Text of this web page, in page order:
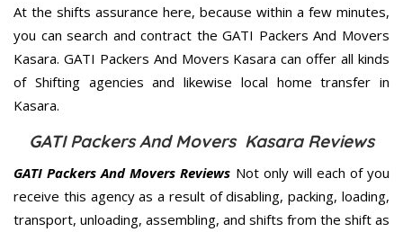
At the shifts assurance here, because within a few minutes,
you can search and contract the GATI Packers And Movers
Kasara. GATI Packers And Movers Kasara can offer all kinds
of Shifting agencies and likewise local home transfer in
Kasara.
GATI Packers And Movers Kasara Reviews
GATI Packers And Movers Reviews Not only will each of you
receive this agency as a result of disabling, packing, loading,
transport, unloading, assembling, and shifts from the shift as